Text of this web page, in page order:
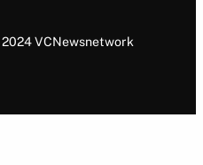
VCNewsnetwork